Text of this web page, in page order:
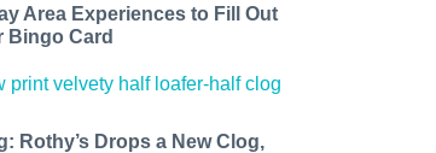
Area Experiences to Fill Out
Bingo Card
Rothy’s Drops a New Clog,